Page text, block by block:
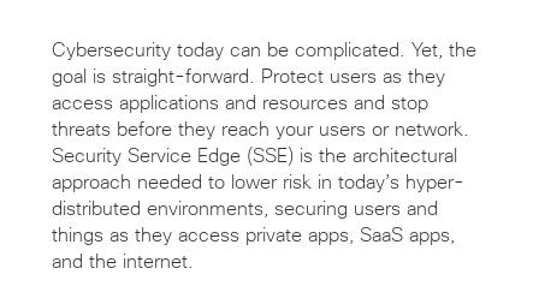
Cybersecurity today can be complicated. Yet, the
goal is straight-forward. Protect users as they
access applications and resources and stop
threats before they reach your users or network.
Security Service Edge (SSE) is the architectural
approach needed to lower risk in today’s hyper-
distributed environments, securing users and
things as they access private apps, SaaS apps,
and the internet.